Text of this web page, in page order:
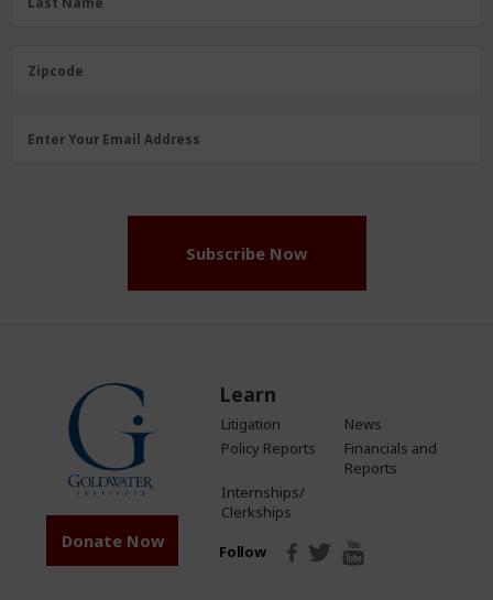
Zipcode
Zipcode
Enter Your Email Address
Subscribe Now
Donate Now
Learn
Litigation
News
Policy Reports
Financials and
Reports
Internships/
Clerkships
Follow